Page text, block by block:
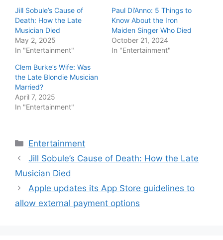
Jill Sobule’s Cause of
Death: How the Late
Musician Died
May 2, 2025
In "Entertainment"
Paul Di’Anno: 5 Things to
Know About the Iron
Maiden Singer Who Died
October 21, 2024
In "Entertainment"
Clem Burke’s Wife: Was
the Late Blondie Musician
Married?
April 7, 2025
In "Entertainment"
Categories
Entertainment
Jill Sobule’s Cause of Death: How the Late
Musician Died
Apple updates its App Store guidelines to
allow external payment options